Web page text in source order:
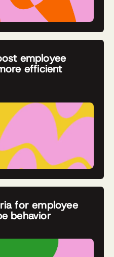
employee
efficient
for employee
behavior